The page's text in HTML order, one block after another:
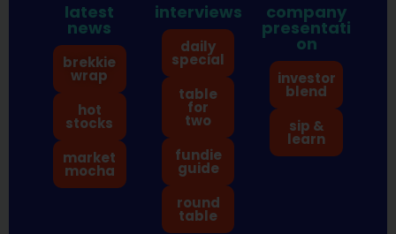
latest
news
brekkie
wrap
hot
stocks
market
mocha
interviews
daily
special
table
for
two
fundie
guide
round
table
company
presentati
on
investor
blend
sip &
learn